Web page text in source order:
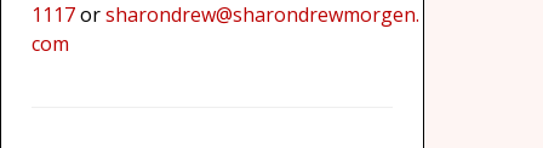
1117orsharondrew@sharondrewmorgen.
com